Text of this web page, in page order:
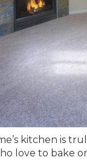
kitchen is
love to bake